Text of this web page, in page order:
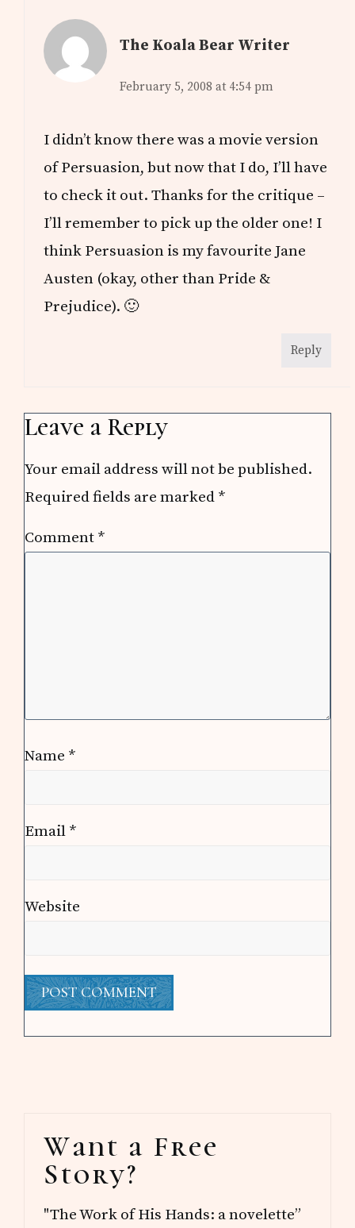
The Koala Bear Writer
February 5, 2008 at 4:54 pm
I didn’t know there was a movie version
of Persuasion, but now that I do, I’ll have
to check it out. Thanks for the critique –
I’ll remember to pick up the older one! I
think Persuasion is my favourite Jane
Austen (okay, other than Pride &
Prejudice). 🙂
Reply
Leave a Reply
Your email address will not be published.
Required fields are marked *
Comment *
Name *
Email *
Website
Sidebar
Want a Free
Story?
"The Work of His Hands: a novelette”